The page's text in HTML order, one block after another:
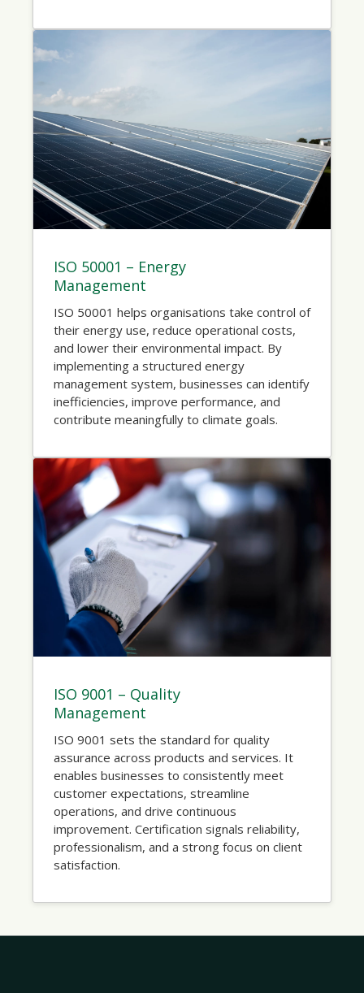
ISO 50001 – Energy
Management
ISO 50001 helps organisations take control of
their energy use, reduce operational costs,
and lower their environmental impact. By
implementing a structured energy
management system, businesses can identify
inefficiencies, improve performance, and
contribute meaningfully to climate goals.
ISO 9001 – Quality
Management
ISO 9001 sets the standard for quality
assurance across products and services. It
enables businesses to consistently meet
customer expectations, streamline
operations, and drive continuous
improvement. Certification signals reliability,
professionalism, and a strong focus on client
satisfaction.